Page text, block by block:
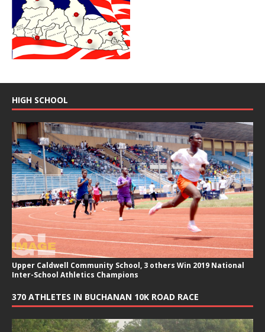
HIGH SCHOOL
Upper Caldwell Community School, 3 others Win 2019 National
Inter-School Athletics Champions
370 ATHLETES IN BUCHANAN 10K ROAD RACE